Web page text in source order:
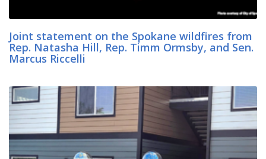
Joint statement on the Spokane wildfires from
Rep. Natasha Hill, Rep. Timm Ormsby, and Sen.
Marcus Riccelli